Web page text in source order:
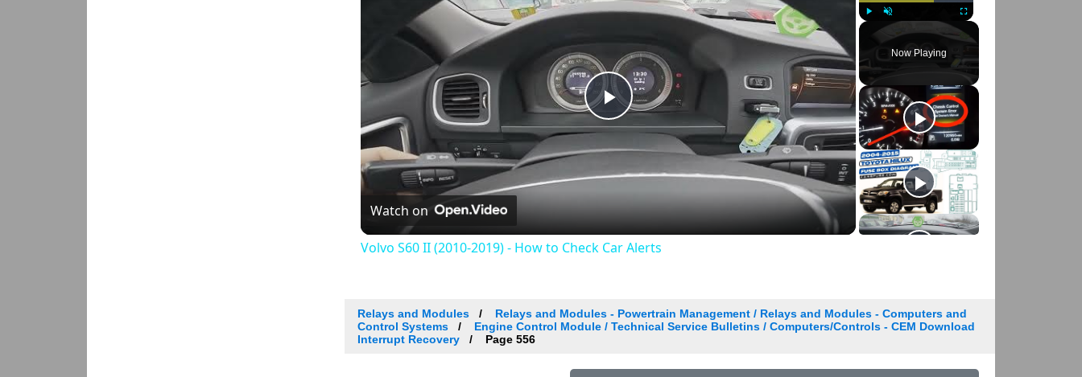
Fullscreen
Now Playing
Play
Video
Watch on
Volvo S60 II (2010-2019) - How to Check Car Alerts
Relays and Modules
Relays and Modules - Powertrain Management / Relays and Modules - Computers and
Control Systems
Engine Control Module / Technical Service Bulletins / Computers/Controls - CEM Download
Interrupt Recovery
Page 556